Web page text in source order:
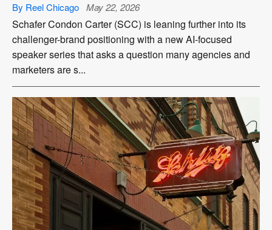
By Reel Chicago May 22, 2026
Schafer Condon Carter (SCC) is leaning further into its
challenger-brand positioning with a new AI-focused
speaker series that asks a question many agencies and
marketers are s...